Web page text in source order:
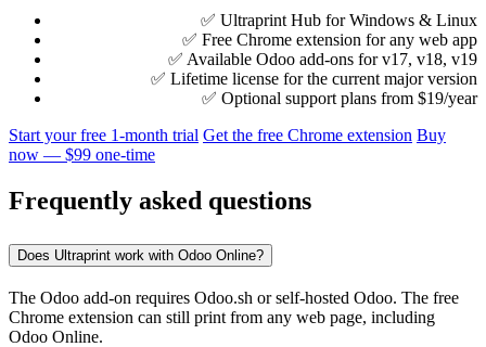
✅ Ultraprint Hub for Windows & Linux
✅ Free Chrome extension for any web app
✅ Available Odoo add-ons for v17, v18, v19
✅ Lifetime license for the current major version
✅ Optional support plans from $19/year
Start your free 1-month trial Get the free Chrome extension Buy
now — $99 one-time
Frequently asked questions
Does Ultraprint work with Odoo Online?
The Odoo add-on requires Odoo.sh or self-hosted Odoo. The free
Chrome extension can still print from any web page, including
Odoo Online.